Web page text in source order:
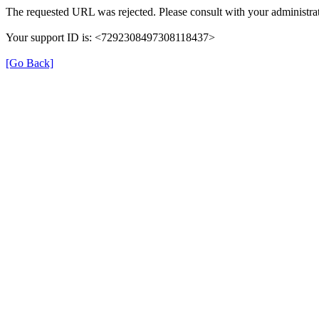
The requested URL was rejected. Please consult with your
Your support ID is: <7292308497308118437>
[Go Back]